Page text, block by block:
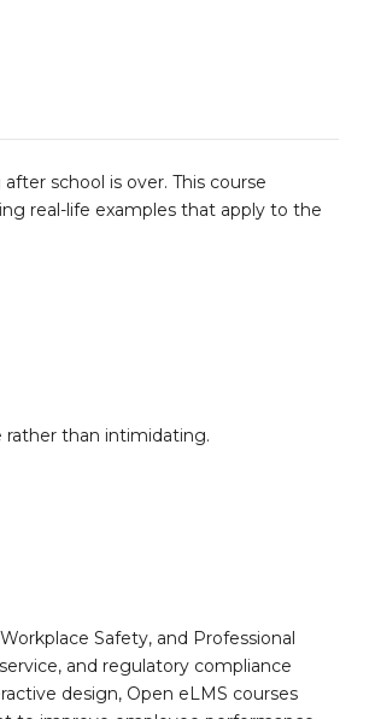
school is over. This course
real-life examples that apply to the
rather than intimidating.
Safety, and Professional
and regulatory compliance
design, Open eLMS courses